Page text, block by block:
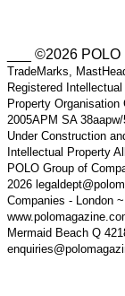
___ ©2026
TradeMarks,
Registered
Property
2005APM SA
Under Construction
Intellectual Property
POLO Group of
2026
Companies - London
Mermaid Beach Q